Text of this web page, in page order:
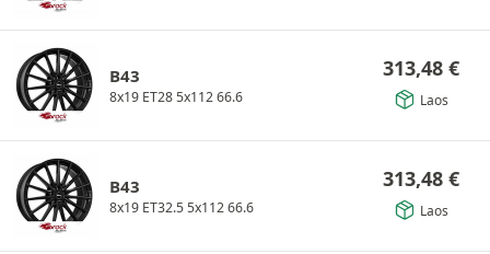
B43
8x19 ET28 5x112 66.6
313,48 €
Laos
B43
8x19 ET32.5 5x112 66.6
313,48 €
Laos